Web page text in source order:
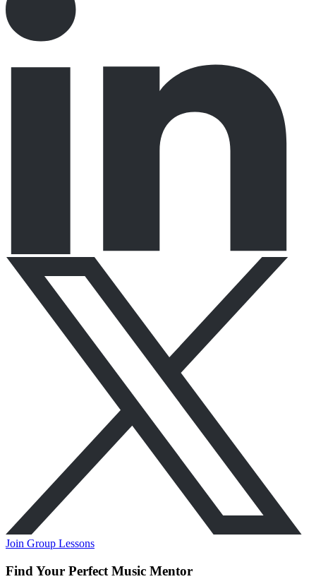
Join Group Lessons
Find Your Perfect Music Mentor